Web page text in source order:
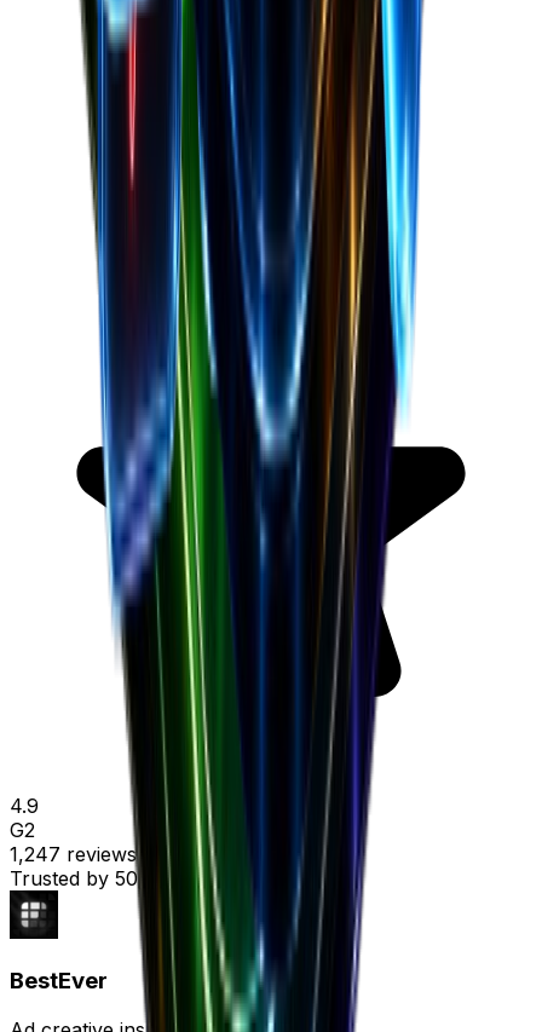
4.9
G2
1,247 reviews
Trusted by 50,000+ marketers
BestEver